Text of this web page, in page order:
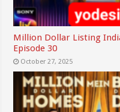
Million Dollar Listing
Episode 30
October 27, 2025